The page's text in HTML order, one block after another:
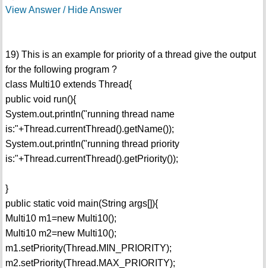
View Answer / Hide Answer
19) This is an example for priority of a thread give the output
for the following program ?
class Multi10 extends Thread{
public void run(){
System.out.println("running thread name
is:"+Thread.currentThread().getName());
System.out.println("running thread priority
is:"+Thread.currentThread().getPriority());
}
public static void main(String args[]){
Multi10 m1=new Multi10();
Multi10 m2=new Multi10();
m1.setPriority(Thread.MIN_PRIORITY);
m2.setPriority(Thread.MAX_PRIORITY);